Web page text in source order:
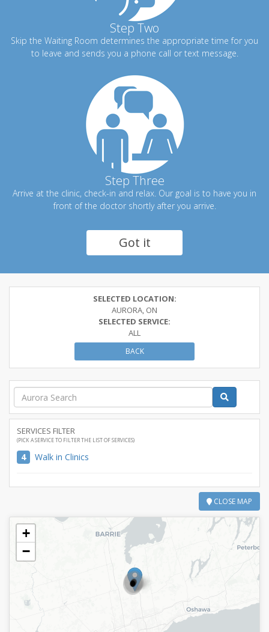
Step Two
Skip the Waiting Room determines the appropriate time for you
to leave and sends you a phone call or text message.
Step Three
Arrive at the clinic, check-in and relax. Our goal is to have you in
front of the doctor shortly after you arrive.
Got it
SELECTED LOCATION:
AURORA, ON
SELECTED SERVICE:
ALL
BACK
SERVICES FILTER
(PICK A SERVICE TO FILTER THE LIST OF SERVICES)
4 Walk in Clinics
CLOSE MAP
+
−